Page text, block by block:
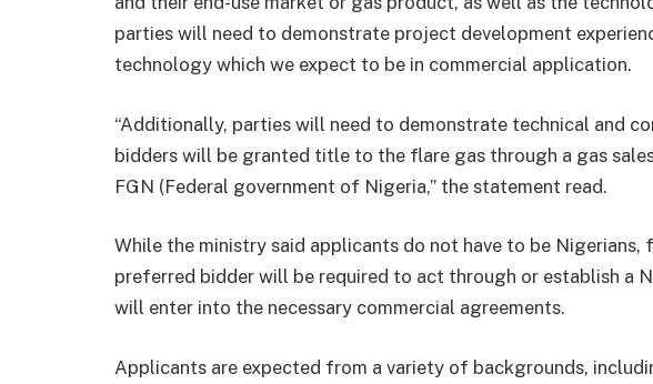
parties will need to demonstrate project development
technology which we expect to be in commercial application.
“Additionally, parties will need to demonstrate technical and
bidders will be granted title to the flare gas through a gas
FGN (Federal government of Nigeria,” the statement read.
While the ministry said applicants do not have to be
preferred bidder will be required to act through or establish a
will enter into the necessary commercial agreements.
Applicants are expected from a variety of backgrounds,